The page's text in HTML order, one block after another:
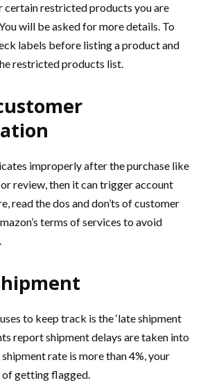
restricted products you are
will be asked for more details. To
labels before listing a product and
restricted products list.
improperly after the purchase like
review, then it can trigger account
read the dos and don’ts of customer
terms of services to avoid
to keep track is the ‘late shipment
report shipment delays are taken into
rate is more than 4%, your
of getting flagged.